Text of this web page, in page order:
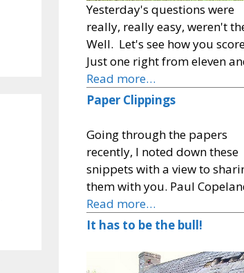
Yesterday's questions were
really, really easy, weren't
Well. Let's see how you
Just one right from eleven
Read more…
Paper Clippings
Going through the papers
recently, I noted down these
snippets with a view to
them with you. Paul
Read more…
It has to be the bull!